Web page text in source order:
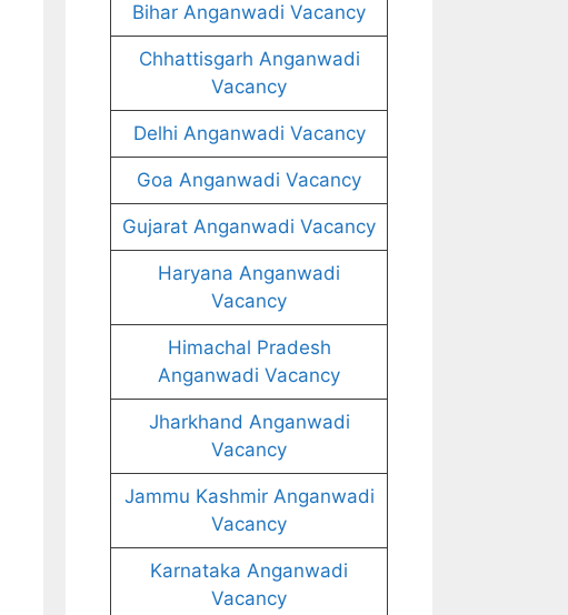
Bihar Anganwadi Vacancy
Chhattisgarh Anganwadi
Vacancy
Delhi Anganwadi Vacancy
Goa Anganwadi Vacancy
Gujarat Anganwadi Vacancy
Haryana Anganwadi
Vacancy
Himachal Pradesh
Anganwadi Vacancy
Jharkhand Anganwadi
Vacancy
Jammu Kashmir Anganwadi
Vacancy
Karnataka Anganwadi
Vacancy